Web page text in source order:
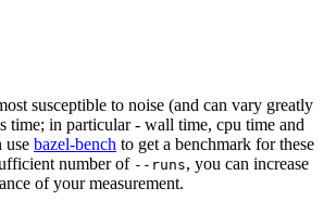
susceptible to noise (and can vary greatly
time; in particular - wall time, cpu time and
use bazel-bench to get a benchmark for these
number of --runs, you can increase
of your measurement.